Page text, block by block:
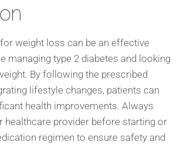
weight loss can be an effective
managing type 2 diabetes and looking
By following the prescribed
lifestyle changes, patients can
health improvements. Always
healthcare provider before starting or
regimen to ensure safety and